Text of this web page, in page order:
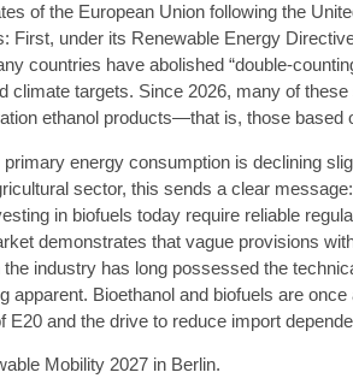
of the European Union following the
under its Renewable Energy
countries have abolished “double-
climate targets. Since 2026, many of
ethanol products—that is, those based
energy consumption is declining
sector, this sends a clear
in biofuels today require reliable
demonstrates that vague provisions
industry has long possessed the
apparent. Bioethanol and biofuels are
and the drive to reduce import
Mobility 2027 in Berlin.